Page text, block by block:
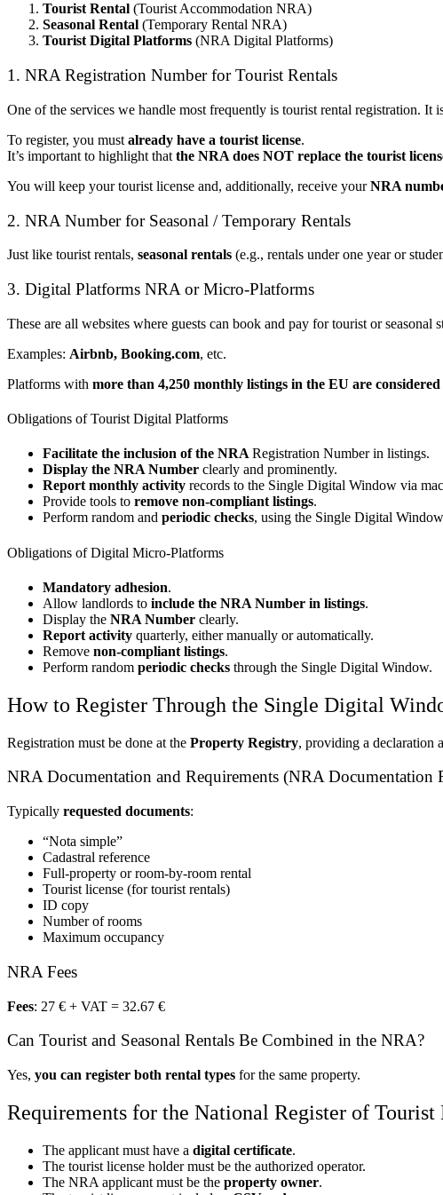
Tourist Rental (Tourist Accommodation NRA)
Seasonal Rental (Temporary Rental NRA)
Tourist Digital Platforms (NRA Digital Platforms)
1. NRA Registration Number for Tourist Rentals
One of the services we handle most frequently is tourist rental registration.
To register, you must already have a tourist license.
It’s important to highlight that the NRA does NOT replace the tourist
You will keep your tourist license and, additionally, receive yourNRA
2. NRA Number for Seasonal / Temporary Rentals
Just like tourist rentals, seasonal rentals (e.g., rentals under one year or
3. Digital Platforms NRA or Micro-Platforms
These are all websites where guests can book and pay for tourist or seasonal
Examples: Airbnb, Booking.com, etc.
Platforms with more than 4,250 monthly listings in the EU are
Obligations of Tourist Digital Platforms
Facilitate the inclusion of the NRA Registration Number in listings.
Display the NRA Number clearly and prominently.
Report monthly activity records to the Single Digital Window via
Provide tools to remove non-compliant listings.
Perform random and periodic checks, using the Single Digital
Obligations of Digital Micro-Platforms
Mandatory adhesion.
Allow landlords to include the NRA Number in listings.
Display the NRA Number clearly.
Report activity quarterly, either manually or automatically.
Remove non-compliant listings.
Perform random periodic checks through the Single Digital Window.
How to Register Through the Single Digital
Registration must be done at the Property Registry, providing a declaration
NRA Documentation and Requirements (NRA Documentation
Typically requested documents:
“Nota simple”
Cadastral reference
Full-property or room-by-room rental
Tourist license (for tourist rentals)
ID copy
Number of rooms
Maximum occupancy
NRA Fees
Fees: 27 € + VAT = 32.67 €
Can Tourist and Seasonal Rentals Be Combined in the NRA?
Yes, you can register both rental types for the same property.
Requirements for the National Register of Tourist
The applicant must have a digital certificate.
The tourist license holder must be the authorized operator.
The NRA applicant must be the property owner.